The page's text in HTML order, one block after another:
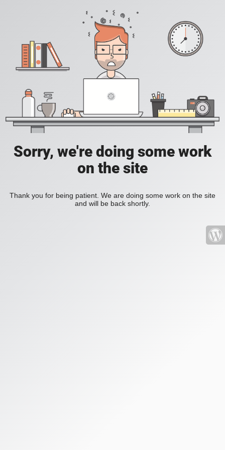
Sorry, we're doing some work
on the site
Thank you for being patient. We are doing some work on the site
and will be back shortly.